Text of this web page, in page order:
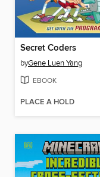
Secret Coders
byGene Luen Yang
EBOOK
PLACE A HOLD